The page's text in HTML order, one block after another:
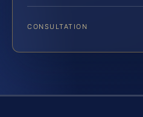
CONSULTATION